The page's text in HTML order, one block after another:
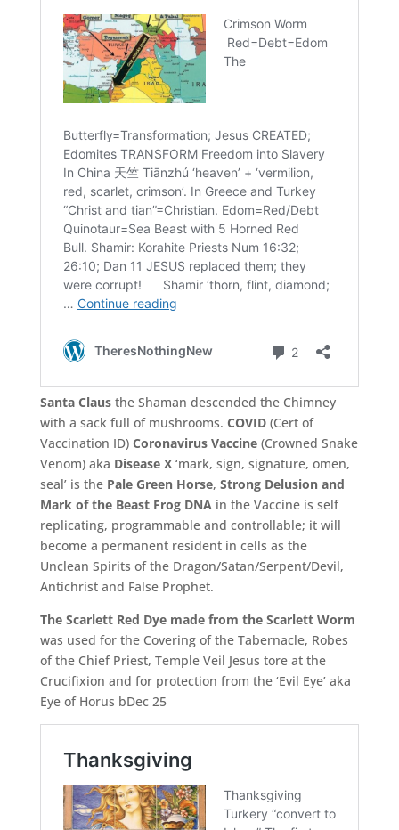
Santa Clausthe Shaman descended the Chimney
with a sack full of mushrooms. COVID(Cert of
Vaccination ID) Coronavirus Vaccine(Crowned Snake
Venom) aka Disease X‘mark, sign, signature, omen,
seal’ is thePale Green Horse, Strong Delusion and
Mark of the Beast Frog DNA in the Vaccine is self
replicating, programmable and controllable; it will
become a permanent resident in cells as the
Unclean Spirits of the Dragon/Satan/Serpent/Devil,
Antichrist and False Prophet.
The Scarlett Red Dye made from the Scarlett Worm
was used for the Covering of the Tabernacle, Robes
of the Chief Priest, Temple Veil Jesus tore at the
Crucifixion and for protection from the ‘Evil Eye’ aka
Eye of Horus bDec 25